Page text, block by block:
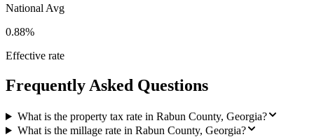
National Avg
0.88%
Effective rate
Frequently Asked Questions
What is the property tax rate in Rabun County, Georgia?
What is the millage rate in Rabun County, Georgia?